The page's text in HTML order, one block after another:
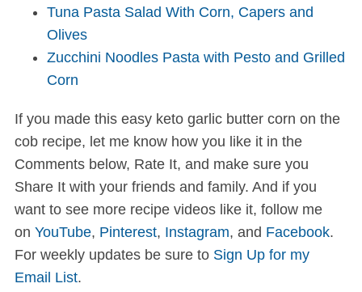
Tuna Pasta Salad With Corn, Capers and
Olives
Zucchini Noodles Pasta with Pesto and Grilled
Corn
If you made this easy keto garlic butter corn on the
cob recipe, let me know how you like it in the
Comments below, Rate It, and make sure you
Share It with your friends and family. And if you
want to see more recipe videos like it, follow me
on YouTube, Pinterest, Instagram, and Facebook.
For weekly updates be sure to Sign Up for my
Email List.